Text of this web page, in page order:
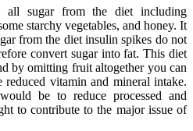
all sugar from the diet including
starchy vegetables, and honey. It
from the diet insulin spikes do not
convert sugar into fat. This diet
by omitting fruit altogether you can
reduced vitamin and mineral intake.
be to reduce processed and
to contribute to the major issue of